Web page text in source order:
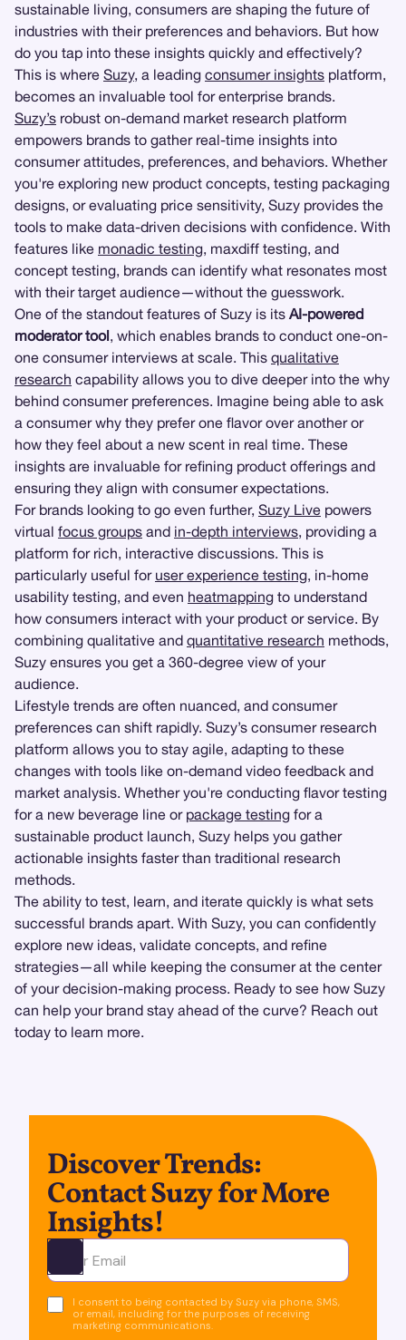
sustainable living, consumers are shaping the future of
industries with their preferences and behaviors. But how
do you tap into these insights quickly and effectively?
This is where Suzy, a leading consumer insights platform,
becomes an invaluable tool for enterprise brands.
Suzy’s robust on-demand market research platform
empowers brands to gather real-time insights into
consumer attitudes, preferences, and behaviors. Whether
you're exploring new product concepts, testing packaging
designs, or evaluating price sensitivity, Suzy provides the
tools to make data-driven decisions with confidence. With
features like monadic testing, maxdiff testing, and
concept testing, brands can identify what resonates most
with their target audience—without the guesswork.
One of the standout features of Suzy is its AI-powered
moderator tool, which enables brands to conduct one-on-
one consumer interviews at scale. This qualitative
research capability allows you to dive deeper into the why
behind consumer preferences. Imagine being able to ask
a consumer why they prefer one flavor over another or
how they feel about a new scent in real time. These
insights are invaluable for refining product offerings and
ensuring they align with consumer expectations.
For brands looking to go even further, Suzy Live powers
virtual focus groups and in-depth interviews, providing a
platform for rich, interactive discussions. This is
particularly useful for user experience testing, in-home
usability testing, and even heatmapping to understand
how consumers interact with your product or service. By
combining qualitative and quantitative research methods,
Suzy ensures you get a 360-degree view of your
audience.
Lifestyle trends are often nuanced, and consumer
preferences can shift rapidly. Suzy’s consumer research
platform allows you to stay agile, adapting to these
changes with tools like on-demand video feedback and
market analysis. Whether you're conducting flavor testing
for a new beverage line or package testing for a
sustainable product launch, Suzy helps you gather
actionable insights faster than traditional research
methods.
The ability to test, learn, and iterate quickly is what sets
successful brands apart. With Suzy, you can confidently
explore new ideas, validate concepts, and refine
strategies—all while keeping the consumer at the center
of your decision-making process. Ready to see how Suzy
can help your brand stay ahead of the curve? Reach out
today to learn more.
Discover Trends:
Contact Suzy for More
Insights!
Ota yhteyttä
I consent to being contacted by Suzy via phone, SMS,
or email, including for the purposes of receiving
marketing communications.